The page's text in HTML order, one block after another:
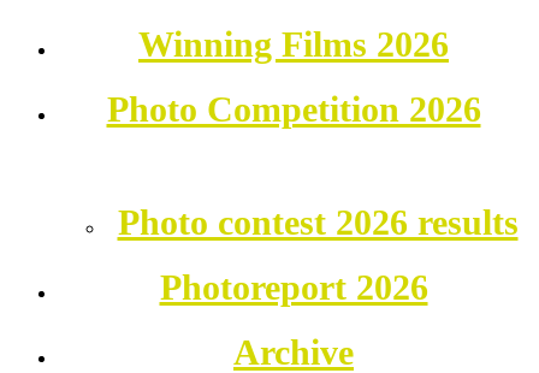
Winning Films 2026
Photo Competition 2026
Photo contest 2026 results
Photoreport 2026
Archive